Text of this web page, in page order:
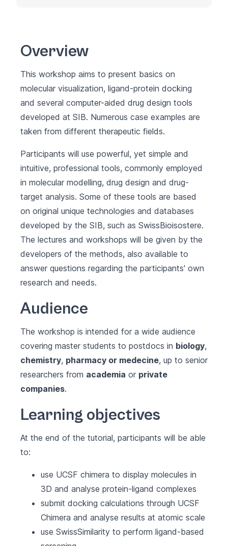
Overview
This workshop aims to present basics on
molecular visualization, ligand-protein docking
and several computer-aided drug design tools
developed at SIB. Numerous case examples are
taken from different therapeutic fields.
Participants will use powerful, yet simple and
intuitive, professional tools, commonly employed
in molecular modelling, drug design and drug-
target analysis. Some of these tools are based
on original unique technologies and databases
developed by the SIB, such as SwissBioisostere.
The lectures and workshops will be given by the
developers of the methods, also available to
answer questions regarding the participants' own
research and needs.
Audience
The workshop is intended for a wide audience
covering master students to postdocs in biology,
chemistry, pharmacy or medecine, up to senior
researchers from academia or private
companies.
Learning objectives
At the end of the tutorial, participants will be able
to:
use UCSF chimera to display molecules in
3D and analyse protein-ligand complexes
submit docking calculations through UCSF
Chimera and analyse results at atomic scale
use SwissSimilarity to perform ligand-based